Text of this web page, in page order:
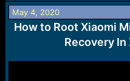
t
e
r
May 4, 2020
How to Root Xiaomi
Recovery In